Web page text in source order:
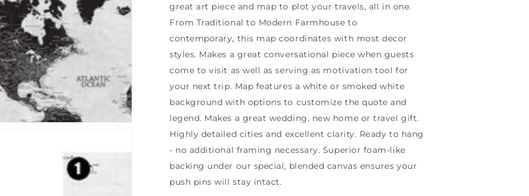
great art piece and map to plot your travels, all in one.
From Traditional to Modern Farmhouse to
contemporary, this map coordinates with most decor
styles. Makes a great conversational piece when guests
come to visit as well as serving as motivation tool for
your next trip. Map features a white or smoked white
background with options to customize the quote and
legend. Makes a great wedding, new home or travel gift.
Highly detailed cities and excellent clarity. Ready to hang
- no additional framing necessary. Superior foam-like
backing under our special, blended canvas ensures your
push pins will stay intact.